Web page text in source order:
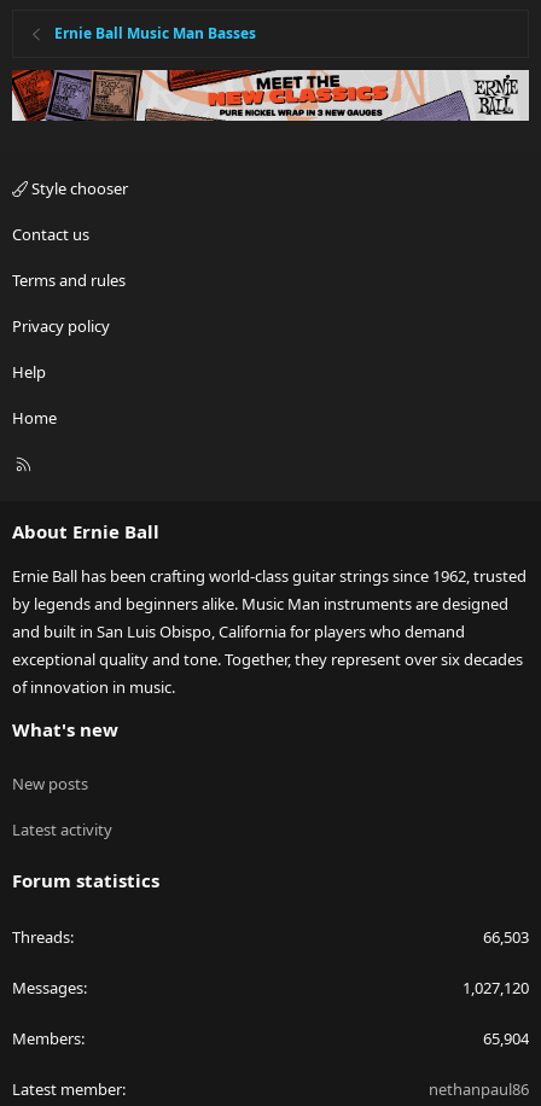
Ernie Ball Music Man Basses
Style chooser
Contact us
Terms and rules
Privacy policy
Help
Home
R
About Ernie Ball
Ernie Ball has been crafting world-class guitar strings since 1962, trusted
by legends and beginners alike. Music Man instruments are designed
and built in San Luis Obispo, California for players who demand
exceptional quality and tone. Together, they represent over six decades
of innovation in music.
What's new
New posts
Latest activity
Forum statistics
Threads 66,503
Messages 1,027,120
Members 65,904
Latest member nethanpaul86